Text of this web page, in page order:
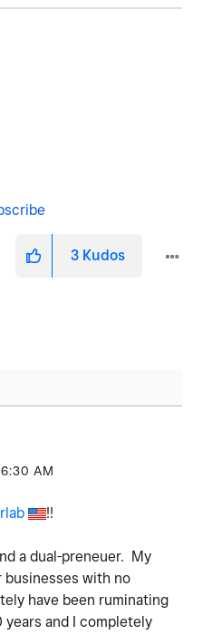
3 Kudos
AM
!!
a dual-preneuer. My
businesses with no
have been ruminating
years and I completely